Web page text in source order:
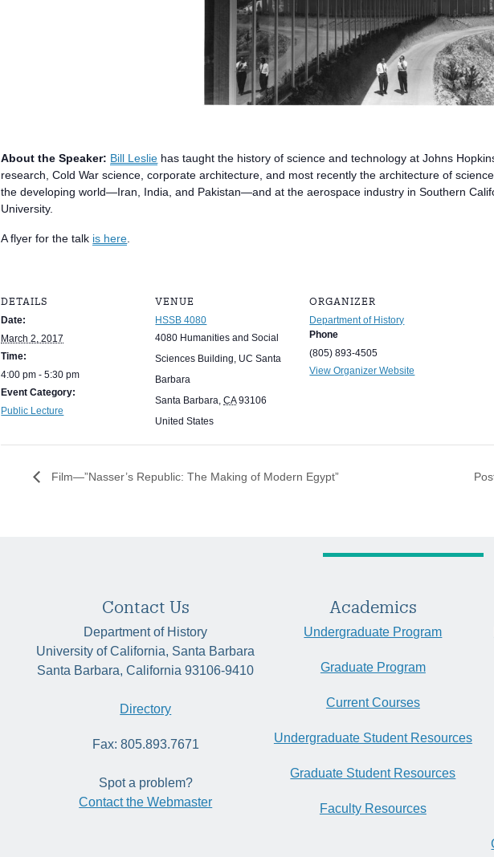
About the Speaker: Bill Leslie has taught the history of science and technology at Johns
research, Cold War science, corporate architecture, and most recently the architecture of
the developing world—Iran, India, and Pakistan—and at the aerospace industry in Southern
University.
A flyer for the talk is here.
DETAILS
Date:
March 2, 2017
Time:
4:00 pm - 5:30 pm
Event Category:
Public Lecture
VENUE
HSSB 4080
4080 Humanities and Social
Sciences Building, UC Santa
Barbara
Santa Barbara, CA 93106
United States
ORGANIZER
Department of History
Phone
(805) 893-4505
View Organizer Website
Film—”Nasser’s Republic: The Making of Modern Egypt”
Contact Us
Department of History
University of California, Santa Barbara
Santa Barbara, California 93106-9410
Directory
Fax: 805.893.7671
Spot a problem?
Contact the Webmaster
Academics
Undergraduate Program
Graduate Program
Current Courses
Undergraduate Student Resources
Graduate Student Resources
Faculty Resources